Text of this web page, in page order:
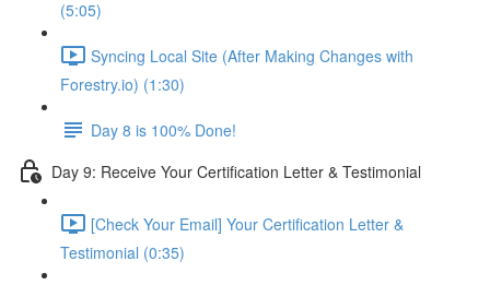
(5:05)
Syncing Local Site (After Making Changes with
Forestry.io) (1:30)
Day 8 is 100% Done!
Day 9: Receive Your Certification Letter & Testimonial
[Check Your Email] Your Certification Letter &
Testimonial (0:35)